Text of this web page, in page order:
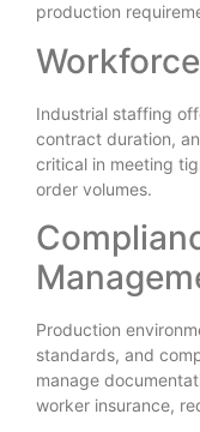
production
Industrial staffing
contract duration,
critical in meeting
order volumes.
Production
standards, and
manage
worker insurance,